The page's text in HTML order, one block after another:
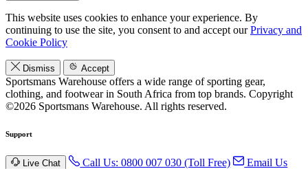
This website uses cookies to enhance your experience. By
continuing to use the site, you consent to and accept ourPrivacy and
Cookie Policy
Dismiss Accept
Sportsmans Warehouse offers a wide range of sporting gear,
clothing, and footwear in South Africa from top brands. Copyright
©2026 Sportsmans Warehouse. All rights reserved.
Support
Live Chat Call Us: 0800 007 030 (Toll Free)
Email Us